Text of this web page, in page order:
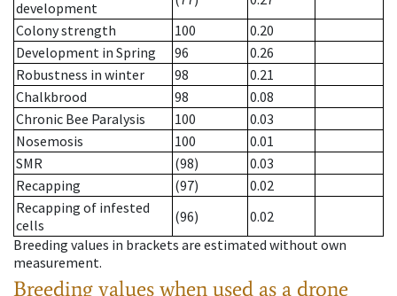
development
Colony strength
100
0.20
Development in Spring
96
0.26
Robustness in winter
98
0.21
Chalkbrood
98
0.08
Chronic Bee Paralysis
100
0.03
Nosemosis
100
0.01
SMR
(98)
0.03
Recapping
(97)
0.02
Recapping of infested
cells
(96)
0.02
Breeding values in brackets are estimated without own
measurement.
Breeding values when used as a drone